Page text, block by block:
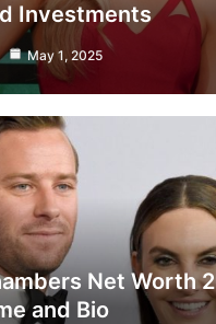
Investments
May 1, 2025
Net Worth
and Bio